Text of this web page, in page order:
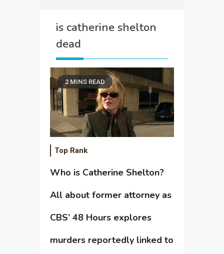
is catherine shelton
dead
2 MINS READ
Top Rank
Who is Catherine Shelton?
All about former attorney as
CBS’ 48 Hours explores
murders reportedly linked to